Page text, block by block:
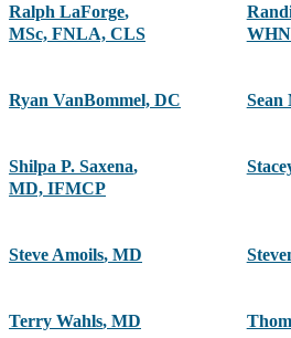
Ralph LaForge,
MSc, FNLA, CLS
Ryan VanBommel, DC Sean
Shilpa P. Saxena,
MD, IFMCP
Steve Amoils, MD
Terry Wahls, MD